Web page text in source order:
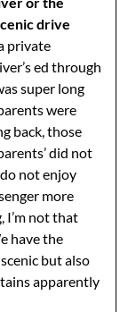
drive
private
ed through
super long
were
back, those
did not
not enjoy
more
I’m not that
have the
but also
apparently